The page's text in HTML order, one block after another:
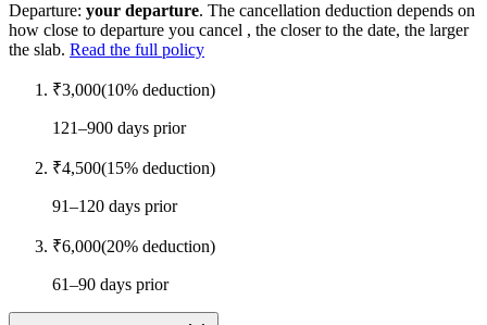
Departure: your departure. The cancellation deduction depends on
how close to departure you cancel , the closer to the date, the larger
the slab. Read the full policy
₹3,000(10% deduction)
121–900 days prior
₹4,500(15% deduction)
91–120 days prior
₹6,000(20% deduction)
61–90 days prior